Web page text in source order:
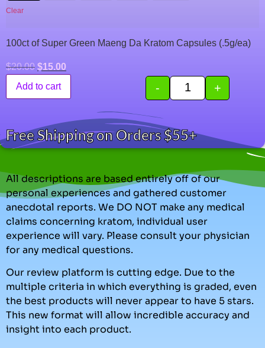
Clear
100ct of Super Green Maeng Da Kratom Capsules (.5g/ea)
$20.00 $15.00
- +
Add to cart
Free Shipping on Orders $55+
All descriptions are based entirely off of our
personal experiences and gathered customer
anecdotal reports. We DO NOT make any medical
claims concerning kratom, individual user
experience will vary. Please consult your physician
for any medical questions.
Our review platform is cutting edge. Due to the
multiple criteria in which everything is graded, even
the best products will never appear to have 5 stars.
This new format will allow incredible accuracy and
insight into each product.